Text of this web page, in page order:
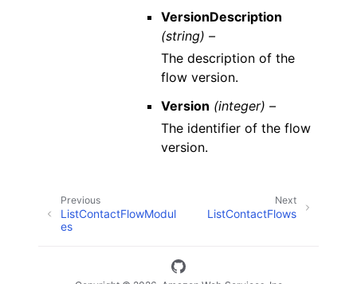
VersionDescription
(string) –
The description of the
flow version.
Version (integer) –
The identifier of the flow
version.
Next
ListContactFlows
Previous
ListContactFlowModul
es